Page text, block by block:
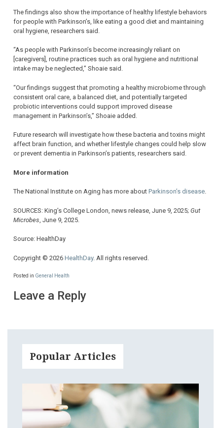
The findings also show the importance of healthy lifestyle behaviors
for people with Parkinson’s, like eating a good diet and maintaining
oral hygiene, researchers said.
“As people with Parkinson’s become increasingly reliant on
[caregivers], routine practices such as oral hygiene and nutritional
intake may be neglected,” Shoaie said.
“Our findings suggest that promoting a healthy microbiome through
consistent oral care, a balanced diet, and potentially targeted
probiotic interventions could support improved disease
management in Parkinson’s,” Shoaie added.
Future research will investigate how these bacteria and toxins might
affect brain function, and whether lifestyle changes could help slow
or prevent dementia in Parkinson’s patients, researchers said.
More information
The National Institute on Aging has more about Parkinson’s disease.
SOURCES: King’s College London, news release, June 9, 2025; Gut
Microbes , June 9, 2025.
Source: HealthDay
Copyright © 2026 HealthDay. All rights reserved.
Posted in General Health
Leave a Reply
Popular Articles